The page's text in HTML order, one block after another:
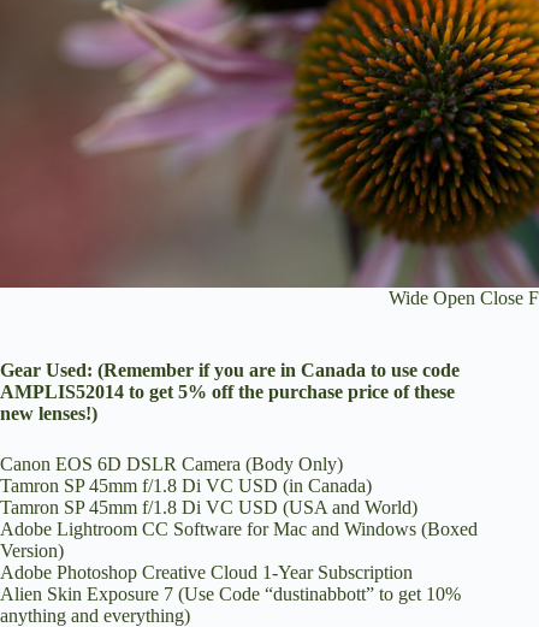
Wide Open Close
Gear Used: (Remember if you are in Canada to use code
AMPLIS52014 to get 5% off the purchase price of these
new lenses!)
Canon EOS 6D DSLR Camera (Body Only)
Tamron SP 45mm f/1.8 Di VC USD (in Canada)
Tamron SP 45mm f/1.8 Di VC USD (USA and World)
Adobe Lightroom CC Software for Mac and Windows (Boxed
Version)
Adobe Photoshop Creative Cloud 1-Year Subscription
Alien Skin Exposure 7 (Use Code “dustinabbott” to get 10%
anything and everything)